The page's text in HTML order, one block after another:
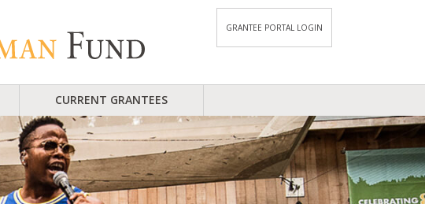
GRANTEE PORTAL LOGIN
CURRENT GRANTEES